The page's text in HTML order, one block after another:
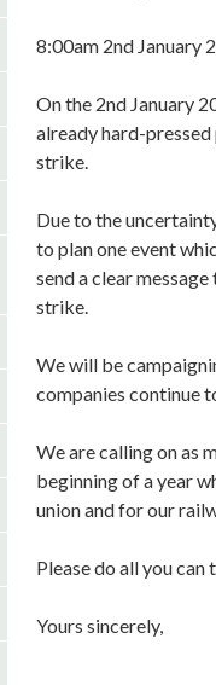
8:00am 2nd January
On the 2nd January
already hard-
strike.
Due to the
to plan one event
send a clear
strike.
We will be
companies continue
We are calling on as
beginning of a year
union and for our
Please do all you can
Yours sincerely,